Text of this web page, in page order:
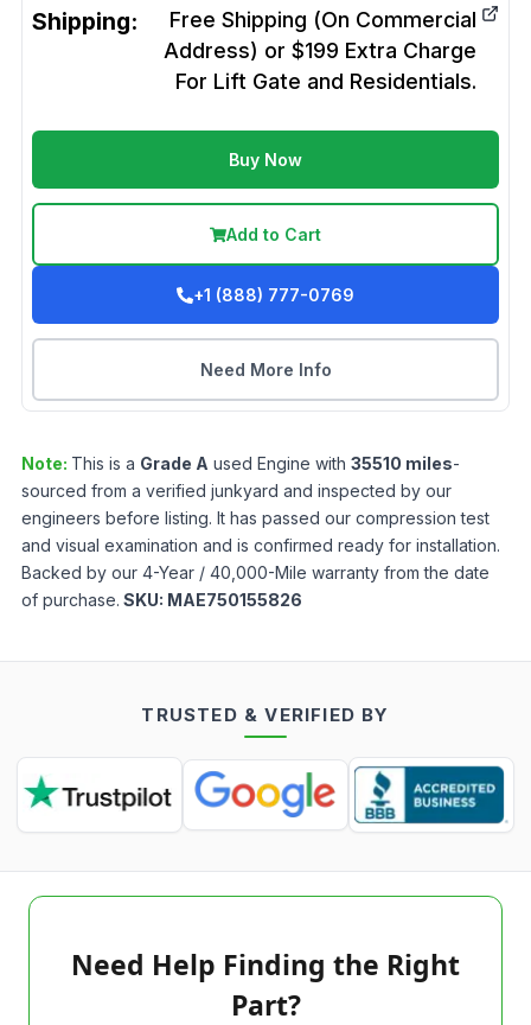
Shipping:
Free Shipping (On Commercial
Address) or $199 Extra Charge
For Lift Gate and Residentials.
Buy Now
Add to Cart
+1 (888) 777-0769
Need More Info
Note: This is a Grade A used Engine with 35510 miles-
sourced from a verified junkyard and inspected by our
engineers before listing. It has passed our compression test
and visual examination and is confirmed ready for installation.
Backed by our 4-Year / 40,000-Mile warranty from the date
of purchase. SKU: MAE750155826
TRUSTED & VERIFIED BY
Need Help Finding the Right
Part?